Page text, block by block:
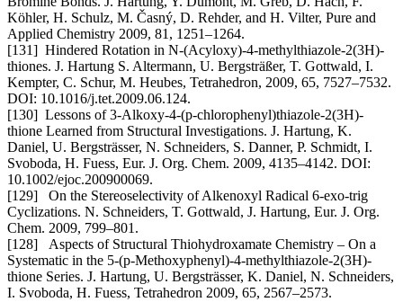
Köhler, H. Schulz, M. Časný, D. Rehder, and H. Vilter, Pure and
Applied Chemistry 2009, 81, 1251–1264.
[131] Hindered Rotation in N-(Acyloxy)-4-methylthiazole-2(3H)-
thiones. J. Hartung S. Altermann, U. Bergsträßer, T. Gottwald, I.
Kempter, C. Schur, M. Heubes, Tetrahedron, 2009, 65, 7527–7532.
DOI: 10.1016/j.tet.2009.06.124.
[130] Lessons of 3-Alkoxy-4-(p-chlorophenyl)thiazole-2(3H)-
thione Learned from Structural Investigations. J. Hartung, K.
Daniel, U. Bergsträsser, N. Schneiders, S. Danner, P. Schmidt, I.
Svoboda, H. Fuess, Eur. J. Org. Chem. 2009, 4135–4142. DOI:
10.1002/ejoc.200900069.
[129] On the Stereoselectivity of Alkenoxyl Radical 6-exo-trig
Cyclizations. N. Schneiders, T. Gottwald, J. Hartung, Eur. J. Org.
Chem. 2009, 799–801.
[128] Aspects of Structural Thiohydroxamate Chemistry – On a
Systematic in the 5-(p-Methoxyphenyl)-4-methylthiazole-2(3H)-
thione Series. J. Hartung, U. Bergsträsser, K. Daniel, N. Schneiders,
I. Svoboda, H. Fuess, Tetrahedron 2009, 65, 2567–2573.